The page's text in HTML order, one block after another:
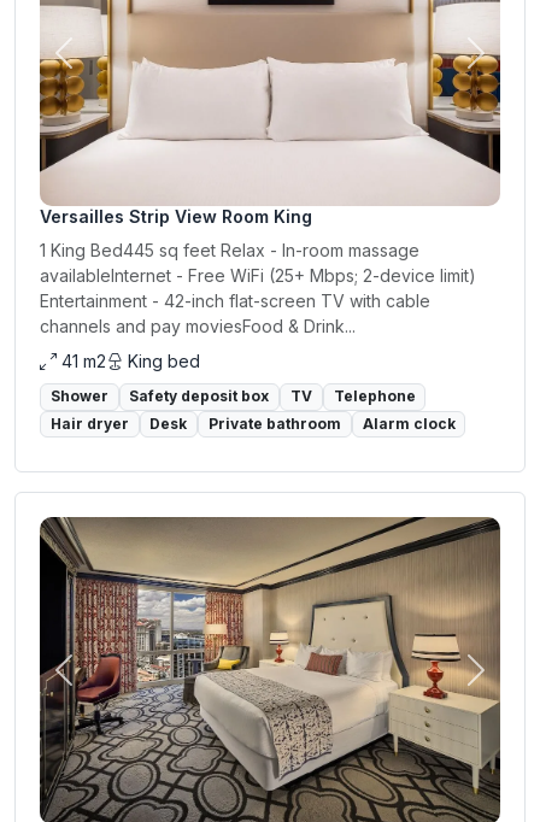
Previous Next
Versailles Strip View Room King
1 King Bed445 sq feet Relax - In-room massage
availableInternet - Free WiFi (25+ Mbps; 2-device limit)
Entertainment - 42-inch flat-screen TV with cable
channels and pay moviesFood & Drink...
41 m2
King bed
Shower Safety deposit box TV
Telephone
Hair dryer
Desk Private bathroom Alarm clock
Previous Next